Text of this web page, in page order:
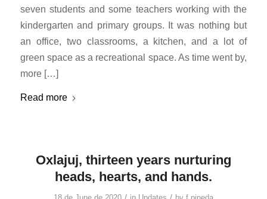
seven students and some teachers working with the
kindergarten and primary groups. It was nothing but
an office, two classrooms, a kitchen, and a lot of
green space as a recreational space. As time went by,
more […]
Read more
Oxlajuj, thirteen years nurturing
heads, hearts, and hands.